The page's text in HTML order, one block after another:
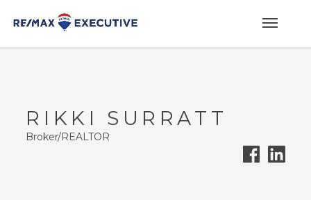
RIKKI SURRATT
Broker/REALTOR